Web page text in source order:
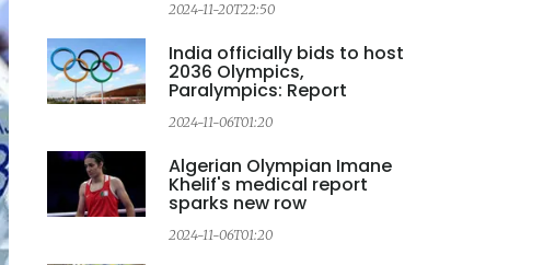
2024-11-20T22:50
India officially bids to host
2036 Olympics,
Paralympics: Report
2024-11-06T01:20
Algerian Olympian Imane
Khelif's medical report
sparks new row
2024-11-06T01:20